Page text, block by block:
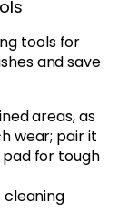
tools for
and save
areas, as
wear; pair it
for tough
cleaning